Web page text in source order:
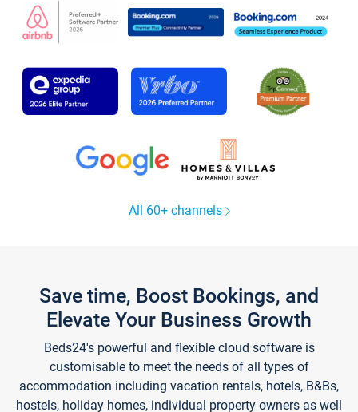
All 60+ channels
Save time, Boost Bookings, and
Elevate Your Business Growth
Beds24's powerful and flexible cloud software is
customisable to meet the needs of all types of
accommodation including vacation rentals, hotels, B&Bs,
hostels, holiday homes, individual property owners as well